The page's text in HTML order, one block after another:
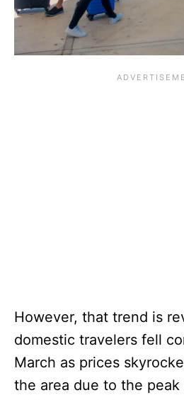
However, that trend is
domestic travelers fell
March as prices
the area due to the